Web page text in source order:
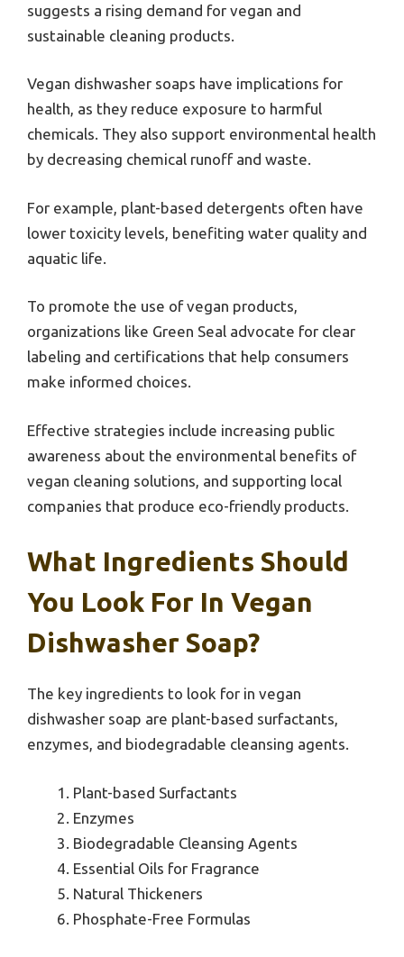
suggests a rising demand for vegan and
sustainable cleaning products.
Vegan dishwasher soaps have implications for
health, as they reduce exposure to harmful
chemicals. They also support environmental health
by decreasing chemical runoff and waste.
For example, plant-based detergents often have
lower toxicity levels, benefiting water quality and
aquatic life.
To promote the use of vegan products,
organizations like Green Seal advocate for clear
labeling and certifications that help consumers
make informed choices.
Effective strategies include increasing public
awareness about the environmental benefits of
vegan cleaning solutions, and supporting local
companies that produce eco-friendly products.
What Ingredients Should
You Look For In Vegan
Dishwasher Soap?
The key ingredients to look for in vegan
dishwasher soap are plant-based surfactants,
enzymes, and biodegradable cleansing agents.
Plant-based Surfactants
Enzymes
Biodegradable Cleansing Agents
Essential Oils for Fragrance
Natural Thickeners
Phosphate-Free Formulas